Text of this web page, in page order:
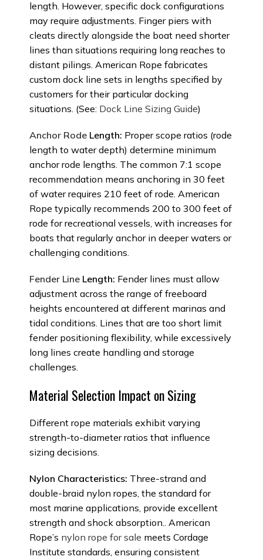
length. However, specific dock configurations
may require adjustments. Finger piers with
cleats directly alongside the boat need shorter
lines than situations requiring long reaches to
distant pilings. American Rope fabricates
custom dock line sets in lengths specified by
customers for their particular docking
situations. (See: Dock Line Sizing Guide)
Anchor Rode Length: Proper scope ratios (rode
length to water depth) determine minimum
anchor rode lengths. The common 7:1 scope
recommendation means anchoring in 30 feet
of water requires 210 feet of rode. American
Rope typically recommends 200 to 300 feet of
rode for recreational vessels, with increases for
boats that regularly anchor in deeper waters or
challenging conditions.
Fender Line Length: Fender lines must allow
adjustment across the range of freeboard
heights encountered at different marinas and
tidal conditions. Lines that are too short limit
fender positioning flexibility, while excessively
long lines create handling and storage
challenges.
Material Selection Impact on Sizing
Different rope materials exhibit varying
strength-to-diameter ratios that influence
sizing decisions.
Nylon Characteristics: Three-strand and
double-braid nylon ropes, the standard for
most marine applications, provide excellent
strength and shock absorption.. American
Rope’s nylon rope for sale meets Cordage
Institute standards, ensuring consistent